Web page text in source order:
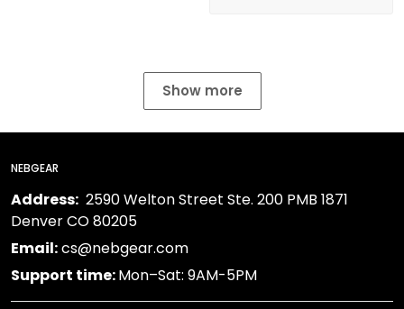
Show more
NEBGEAR
Address: 2590 Welton Street Ste. 200 PMB 1871
Denver CO 80205
Email:cs@nebgear.com
Support time:Mon–Sat: 9AM-5PM